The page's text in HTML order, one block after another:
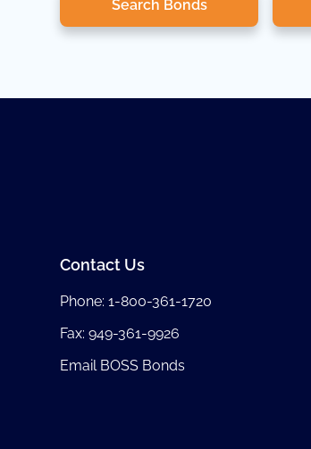
Search Bonds
Contact Us
Phone:1-800-361-1720
Fax: 949-361-9926
Email BOSS Bonds